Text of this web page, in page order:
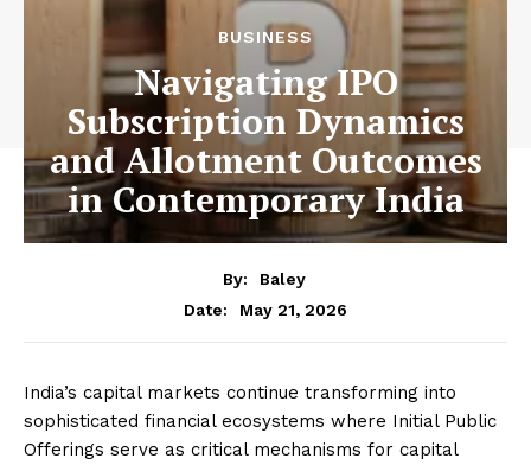
BUSINESS
Navigating IPO
Subscription Dynamics
and Allotment Outcomes
in Contemporary India
By:
Baley
Date:
May 21, 2026
India’s capital markets continue transforming into
sophisticated financial ecosystems where Initial Public
Offerings serve as critical mechanisms for capital